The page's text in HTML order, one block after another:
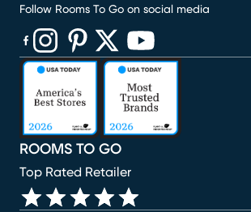
ROOMS TO GO
Top Rated Retailer
Follow Rooms To Go on social media
(opens in new window)
(opens in new window)
(opens in new window)
(opens in new window)
(opens in new window)